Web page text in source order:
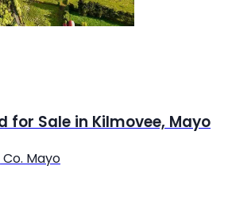
for Sale in Kilmovee, Mayo
Mayo